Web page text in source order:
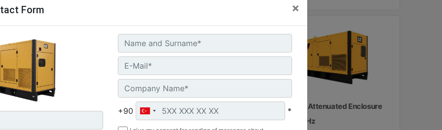
C13 Sound Attenuated Enclosure
50 and 60 Hz
C15 Sound Attenuated Enclosure
50 and 60 Hz
Form ×
+90 *